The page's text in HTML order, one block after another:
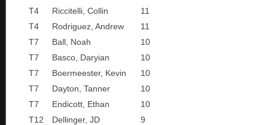
T4
Riccitelli, Collin
11
T4
Rodriguez, Andrew
11
T7
Ball, Noah
10
T7
Basco, Daryian
10
T7
Boermeester, Kevin
10
T7
Dayton, Tanner
10
T7
Endicott, Ethan
10
T12
Dellinger, JD
9